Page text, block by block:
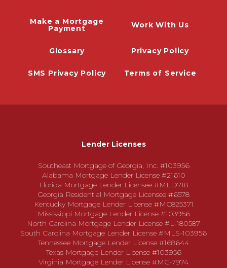
Make a Mortgage
Payment Work With Us
Glossary Privacy Policy
SMS Privacy Policy Terms of Service
Lender Licenses
Southeast Mortgage of Georgia, Inc. #103956
Alabama Mortgage Lender License #21610
Florida Mortgage Lender Licensee #MLD718
Georgia Residential Mortgage Licensee #6578
Kentucky Mortgage Lender License #MC825371
Mississippi Mortgage Lender License #103956
North Carolina Mortgage Lender License #L-180587
South Carolina Mortgage Lender License #MLS-103956
Tennessee Mortgage Lender License #168644
Texas Mortgage Lender License #103956
Virginia Mortgage Lender License #MC-7974